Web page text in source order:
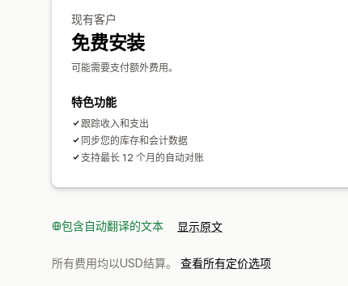
现有客户
免费安装
可能需要支付额外费用。
特色功能
跟踪收入和支出
同步您的库存和会计数据
支持最长 12 个月的自动对账
包含自动翻译的文本 显示原文
所有费用均以USD结算。 查看所有定价选项